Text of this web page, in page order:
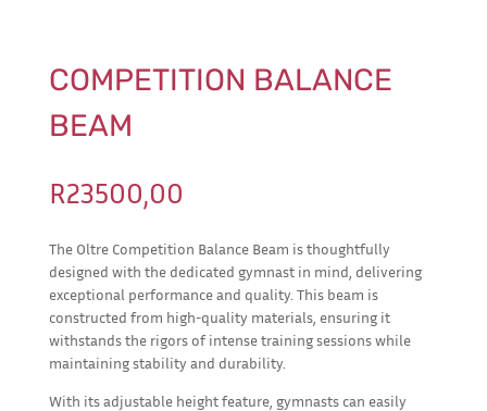
COMPETITION BALANCE
BEAM
R23500,00
The Oltre Competition Balance Beam is thoughtfully
designed with the dedicated gymnast in mind, delivering
exceptional performance and quality. This beam is
constructed from high-quality materials, ensuring it
withstands the rigors of intense training sessions while
maintaining stability and durability.
With its adjustable height feature, gymnasts can easily